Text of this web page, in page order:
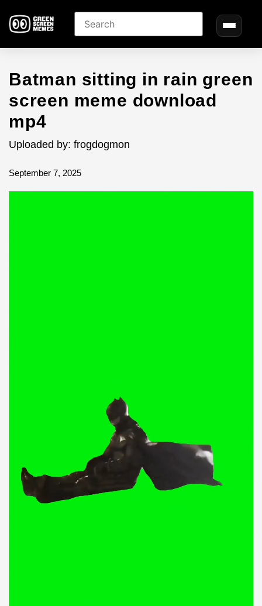
Batman sitting in rain green
screen meme download
mp4
Uploaded by: frogdogmon
September 7, 2025